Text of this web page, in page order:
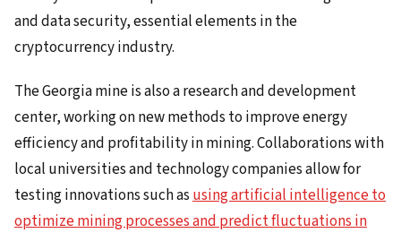
and data security, essential elements in the
cryptocurrency industry.
The Georgia mine is also a research and development
center, working on new methods to improve energy
efficiency and profitability in mining. Collaborations with
local universities and technology companies allow for
testing innovations such as using artificial intelligence to
optimize mining processes and predict fluctuations in